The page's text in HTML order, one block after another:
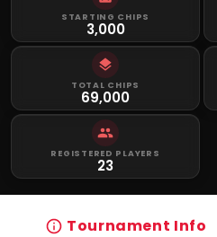
STARTING CHIPS
3,000
TOTAL CHIPS
69,000
REGISTERED PLAYERS
23
Tournament Info